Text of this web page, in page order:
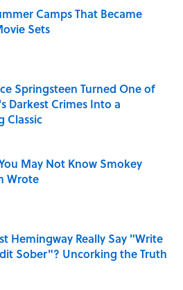
Camps That Became
Sets
Springsteen Turned One of
Darkest Crimes Into a
Classic
May Not Know Smokey
Wrote
Hemingway Really Say "Write
Sober"? Uncorking the Truth